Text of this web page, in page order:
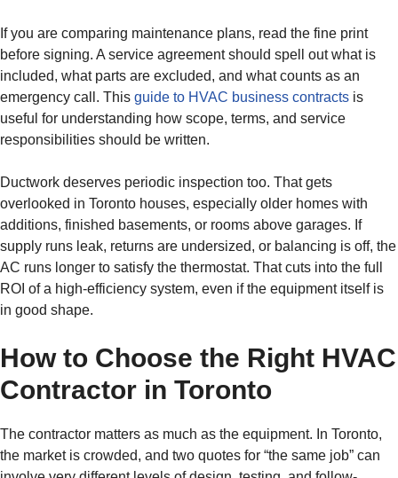
If you are comparing maintenance plans, read the fine print
before signing. A service agreement should spell out what is
included, what parts are excluded, and what counts as an
emergency call. This guide to HVAC business contracts is
useful for understanding how scope, terms, and service
responsibilities should be written.
Ductwork deserves periodic inspection too. That gets
overlooked in Toronto houses, especially older homes with
additions, finished basements, or rooms above garages. If
supply runs leak, returns are undersized, or balancing is off, the
AC runs longer to satisfy the thermostat. That cuts into the full
ROI of a high-efficiency system, even if the equipment itself is
in good shape.
How to Choose the Right HVAC
Contractor in Toronto
The contractor matters as much as the equipment. In Toronto,
the market is crowded, and two quotes for “the same job” can